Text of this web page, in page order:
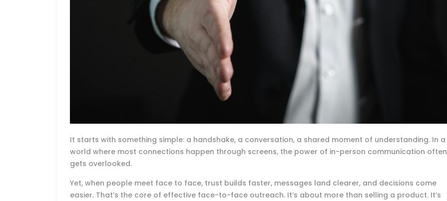
It starts with something simple: a handshake, a conversation, a shared moment of understanding. In a
world where most connections happen through screens, the power of in-person communication often
gets overlooked.
Yet, when people meet face to face, trust builds faster, messages land clearer, and decisions come
easier. That’s the core of effective face-to-face outreach. It’s about more than selling a product. It’s